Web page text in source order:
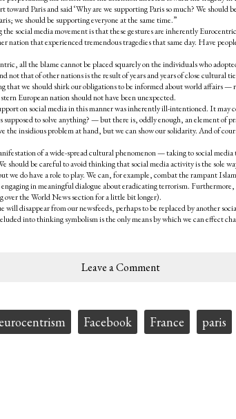
Paris and said ‘Why are we supporting Paris so much? We should
we should be supporting everyone at the same time.”
social media movement is that these gestures are inherently
nation that experienced tremendous tragedies that same day. Have
all the blame cannot be placed squarely on the individuals who
not that of other nations is the result of years and years of close
that we should shirk our obligations to be informed about world affairs
European nation should not have been unexpected.
on social media in this manner was inherently ill-intentioned. It may
supposed to solve anything? — but there is, oddly enough, an element of
the insidious problem at hand, but we can show our solidarity. And of
of a wide-spread cultural phenomenon — taking to social media
should be careful to avoid thinking that social media activity is the sole
we do have a role to play. We can, for example, combat the rampant
in meaningful dialogue about eradicating terrorism. Furthermore,
over the World News section for a little bit longer).
disappear from our newsfeeds, perhaps to be replaced by another
into thinking symbolism is the only means by which we can effect
Leave a Comment
Facebook France paris